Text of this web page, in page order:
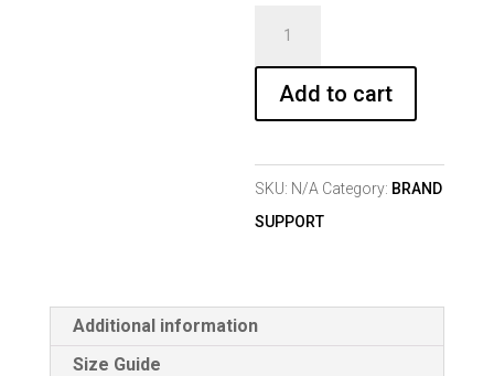
GIRL
103
Add to cart
SKU: N/A Category: BRAND
SUPPORT
Additional information
Size Guide